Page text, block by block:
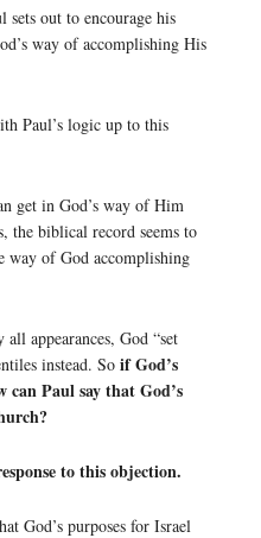
out to encourage his
way of accomplishing His
Paul’s logic up to this
get in God’s way of Him
the biblical record seems to
way of God accomplishing
appearances, God “set
instead. Soif God’s
Paul say that God’s
to this objection.
God’s purposes for Israel